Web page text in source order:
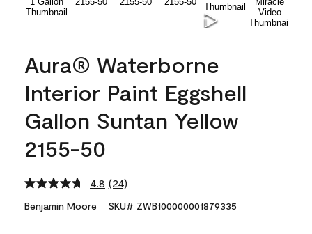
Aura® Waterborne
Interior Paint Eggshell
Gallon Suntan Yellow
2155-50
4.8 Read
Reviews.
(24)
Benjamin Moore SKU# ZWB100000001879335